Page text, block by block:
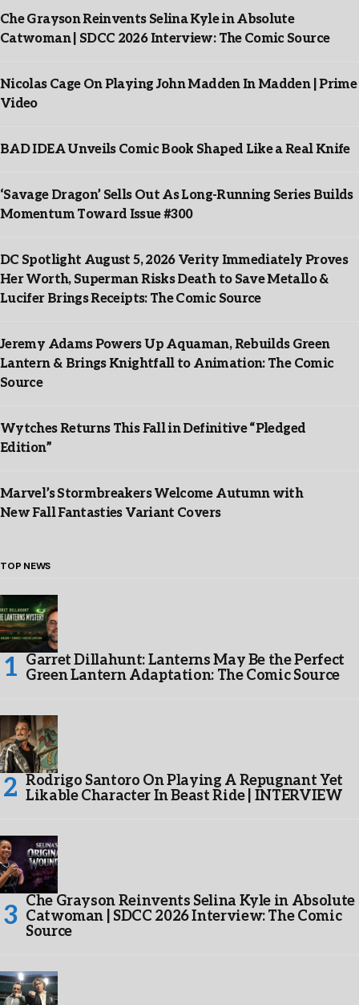
Che Grayson Reinvents Selina Kyle in Absolute
Catwoman | SDCC 2026 Interview: The Comic Source
Nicolas Cage On Playing John Madden In Madden | Prime
Video
BAD IDEA Unveils Comic Book Shaped Like a Real Knife
‘Savage Dragon’ Sells Out As Long-Running Series Builds
Momentum Toward Issue #300
DC Spotlight August 5, 2026 Verity Immediately Proves
Her Worth, Superman Risks Death to Save Metallo &
Lucifer Brings Receipts: The Comic Source
Jeremy Adams Powers Up Aquaman, Rebuilds Green
Lantern & Brings Knightfall to Animation: The Comic
Source
Wytches Returns This Fall in Definitive “Pledged
Edition”
Marvel’s Stormbreakers Welcome Autumn with
New Fall Fantasties Variant Covers
TOP NEWS
Garret Dillahunt: Lanterns May Be the Perfect
Green Lantern Adaptation: The Comic Source
Rodrigo Santoro On Playing A Repugnant Yet
Likable Character In Beast Ride | INTERVIEW
Che Grayson Reinvents Selina Kyle in Absolute
Catwoman | SDCC 2026 Interview: The Comic
Source